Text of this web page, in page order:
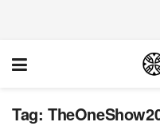
Tag: